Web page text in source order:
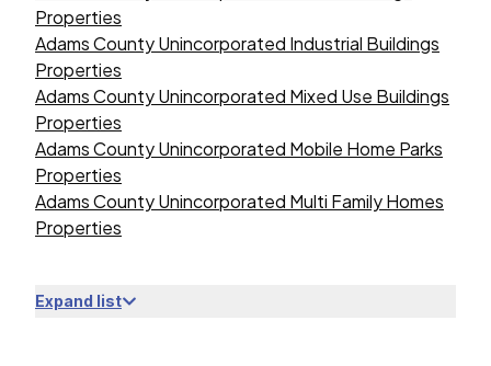
Properties
Adams County Unincorporated Industrial Buildings
Properties
Adams County Unincorporated Mixed Use Buildings
Properties
Adams County Unincorporated Mobile Home Parks
Properties
Adams County Unincorporated Multi Family Homes
Properties
Expand list